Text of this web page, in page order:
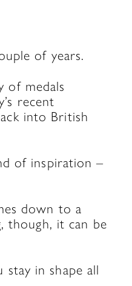
of years.
of medals
recent
into British
of inspiration –
down to a
though, it can be
in shape all